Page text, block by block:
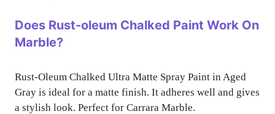
Does Rust-oleum Chalked Paint Work On
Marble?
Rust-Oleum Chalked Ultra Matte Spray Paint in Aged
Gray is ideal for a matte finish. It adheres well and gives
a stylish look. Perfect for Carrara Marble.